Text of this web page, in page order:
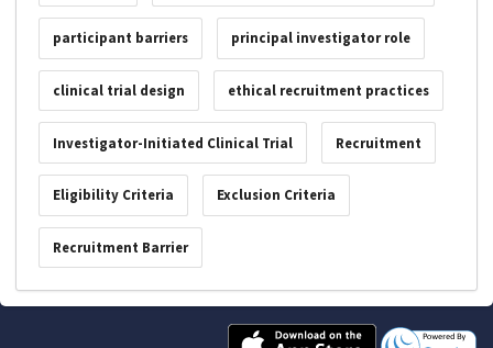
participant barriers principal investigator role
clinical trial design ethical recruitment practices
Investigator-Initiated Clinical Trial Recruitment
Eligibility Criteria Exclusion Criteria
Recruitment Barrier